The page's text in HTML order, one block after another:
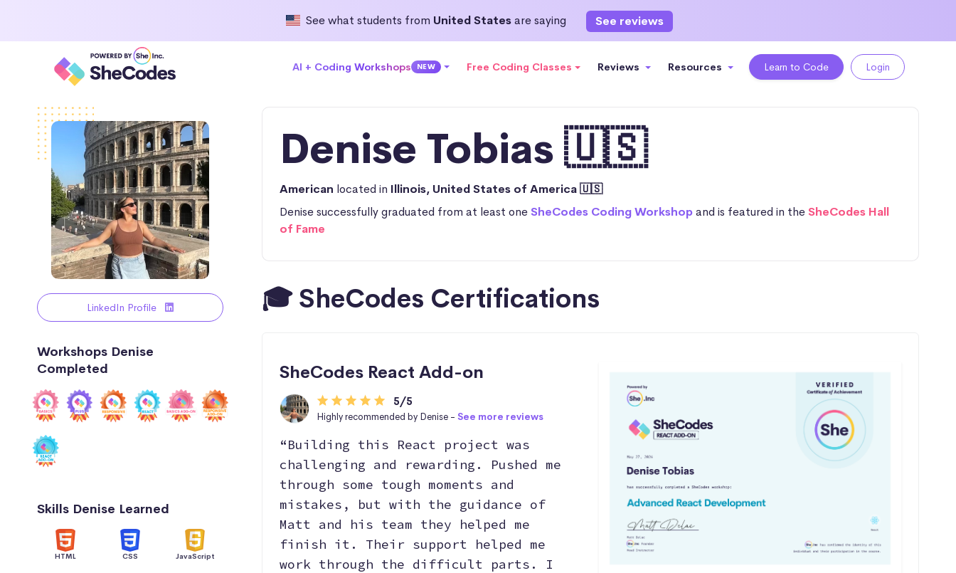
See what students from United Statesare saying See reviews
AI + Coding Workshops NEW Free Coding Classes Reviews Resources Learn to Code Login
LinkedIn Profile
Workshops Denise
Completed
Skills Denise Learned
HTML CSS JavaScript
Denise Tobias 🇺🇸
American located in Illinois, United States of America 🇺🇸
Denise successfully graduated from at least oneSheCodes Coding Workshopand is featured in theSheCodes Hall
of Fame
🎓 SheCodes Certifications
SheCodes React Add-on
5/5
Highly recommended by Denise - See more reviews
“Building this React project was
challenging and rewarding. Pushed me
through some tough moments and
mistakes, but with the guidance of
Matt and his team they helped me
finish it. Their support helped me
work through the difficult parts. I